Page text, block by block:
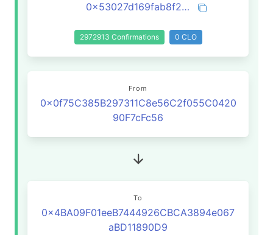
0x53027d169fab8f2423cd6ea183be10feac2523a4544bcdf6a41e7c9cb89fa63e
2972913 Confirmations 0 CLO
From
0x0f75C385B297311C8e56C2f055C0420
90F7cFc56
To
0x4BA09F01eeB7444926CBCA3894e067
aBD11890D9